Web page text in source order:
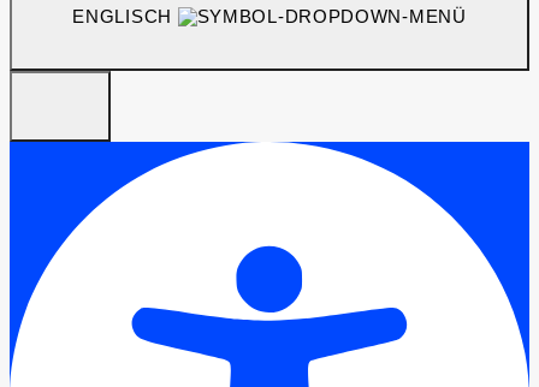
ENGLISCH